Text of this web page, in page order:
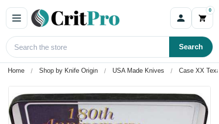
0
Search
Home Shop by Knife Origin USA Made Knives Case XX